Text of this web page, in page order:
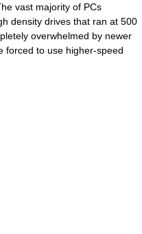
vast majority of PCs
density drives that ran at 500
overwhelmed by newer
forced to use higher-speed